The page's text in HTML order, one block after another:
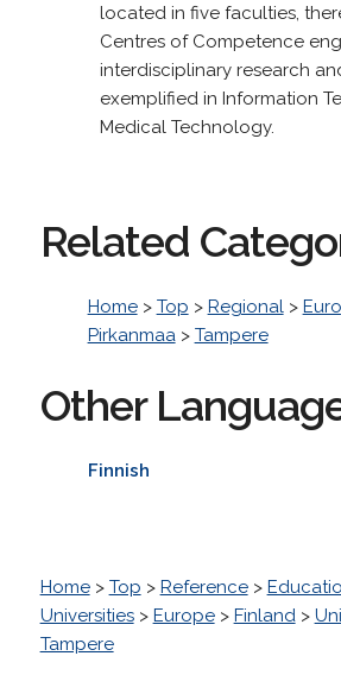
located in five faculties,
Centres of Competence
interdisciplinary research
exemplified in Information
Medical Technology.
Related
Home> Top > Regional>
Pirkanmaa> Tampere
Other
Finnish
Home> Top > Reference>
Universities> Europe> Finland>
Tampere